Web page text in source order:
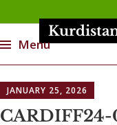
Menu
to
content
JANUARY 25, 2026
CARDIFF24-